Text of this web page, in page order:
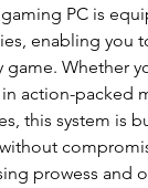
gaming PC is
enabling you
game. Whether
action-packed
this system is
prowess